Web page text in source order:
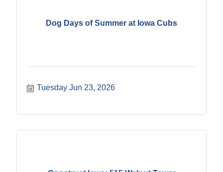
Dog Days of Summer at Iowa Cubs
Tuesday Jun 23, 2026